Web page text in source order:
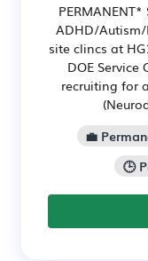
ADHD/
site clincs at
DOE
recruiting for
💼
🕒